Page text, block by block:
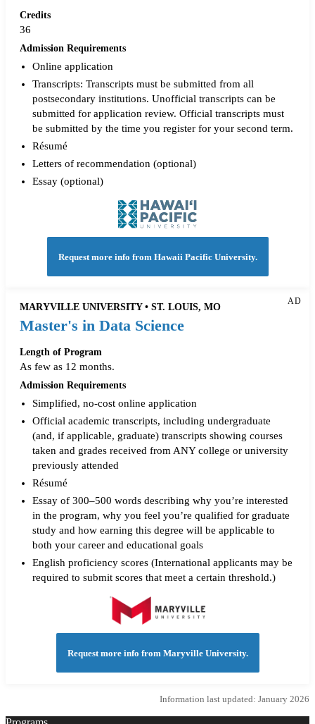
Credits
36
Admission Requirements
Online application
Transcripts: Transcripts must be submitted from all
postsecondary institutions. Unofficial transcripts can be
submitted for application review. Official transcripts must
be submitted by the time you register for your second term.
Résumé
Letters of recommendation (optional)
Essay (optional)
Request more info from Hawaii Pacific University.
AD
MARYVILLE UNIVERSITY • ST. LOUIS, MO
Master's in Data Science
Length of Program
As few as 12 months.
Admission Requirements
Simplified, no-cost online application
Official academic transcripts, including undergraduate
(and, if applicable, graduate) transcripts showing courses
taken and grades received from ANY college or university
previously attended
Résumé
Essay of 300–500 words describing why you’re interested
in the program, why you feel you’re qualified for graduate
study and how earning this degree will be applicable to
both your career and educational goals
English proficiency scores (International applicants may be
required to submit scores that meet a certain threshold.)
Request more info from Maryville University.
Information last updated: January 2026